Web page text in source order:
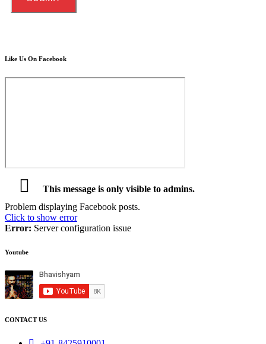
Like Us On Facebook
This message is only visible to admins.
Problem displaying Facebook posts.
Click to show error
Error: Server configuration issue
Youtube
CONTACT US